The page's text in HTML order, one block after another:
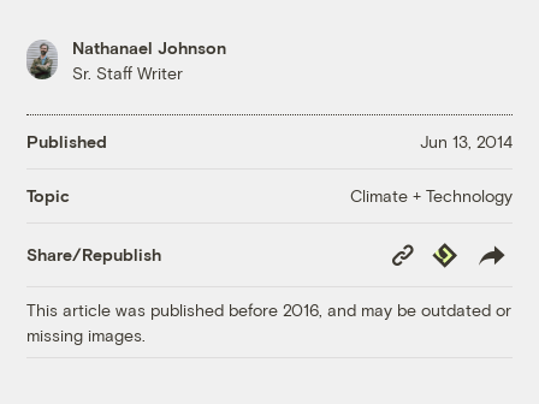
Nathanael Johnson
Sr. Staff Writer
Published Jun 13, 2014
Topic Climate + Technology
Share/Republish
Copy
Link
Republish
This article was published before 2016, and may be outdated or
missing images.